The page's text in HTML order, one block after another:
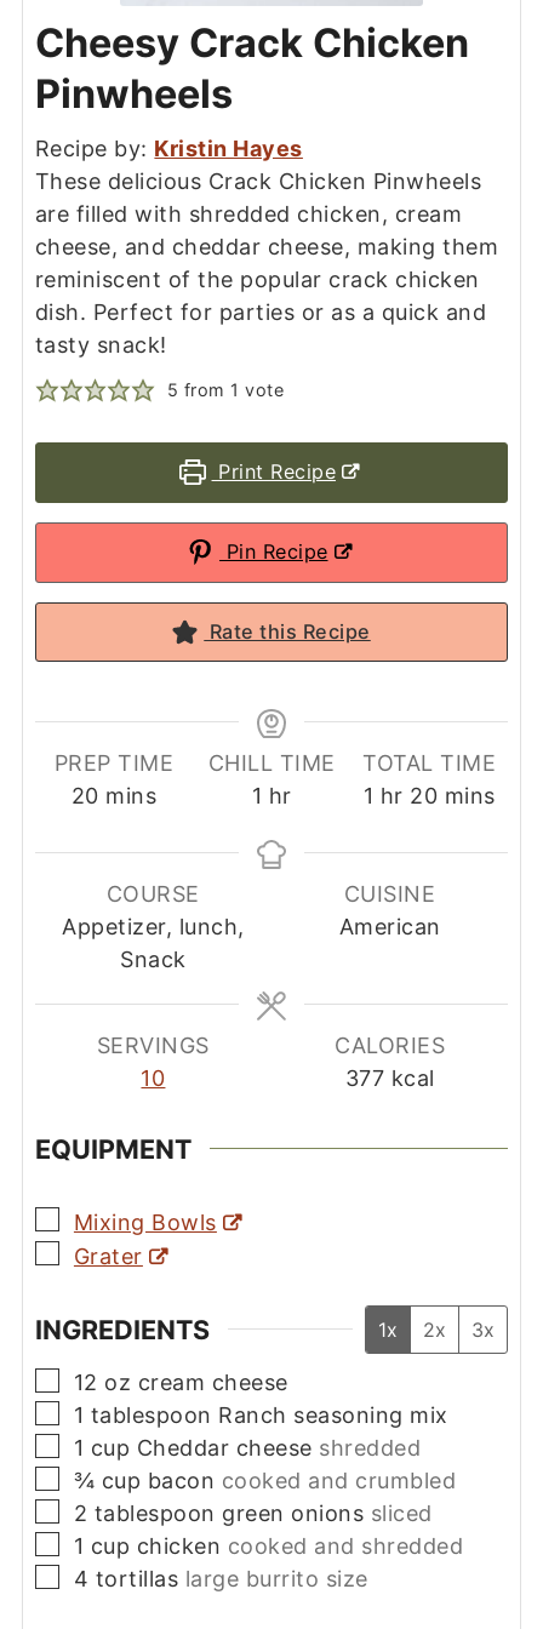
Cheesy Crack Chicken
Pinwheels
Recipe by: Kristin Hayes
These delicious Crack Chicken Pinwheels
are filled with shredded chicken, cream
cheese, and cheddar cheese, making them
reminiscent of the popular crack chicken
dish. Perfect for parties or as a quick and
tasty snack!
5 from 1 vote
Print Recipe
Pin Recipe
Rate this Recipe
PREP TIME
20minutes
mins
CHILL TIME
1 hour
hr
TOTAL TIME
1 hour
hr 20minutes
mins
COURSE
Appetizer, lunch,
Snack
CUISINE
American
SERVINGS
10
CALORIES
377 kcal
EQUIPMENT
▢
Mixing Bowls
▢
Grater
INGREDIENTS 1x 2x 3x
▢
12 oz cream cheese
▢
1 tablespoon Ranch seasoning mix
▢
1 cup Cheddar cheese shredded
▢
¾ cup bacon cooked and crumbled
▢
2 tablespoon green onions sliced
▢
1 cup chicken cooked and shredded
▢
4 tortillas large burrito size